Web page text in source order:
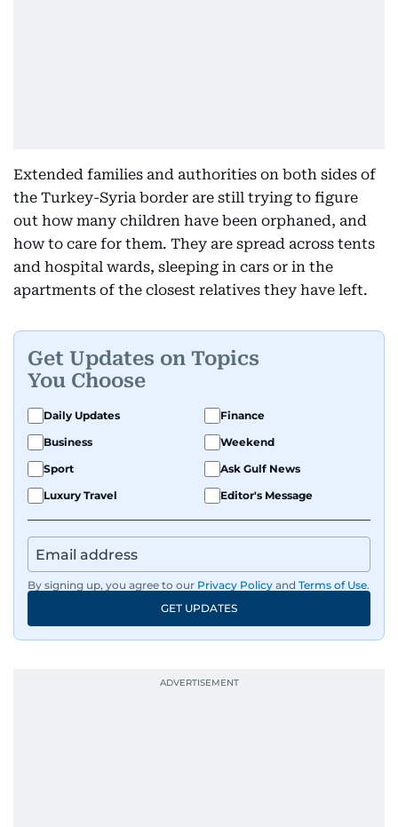
Extended families and authorities on both sides of
the Turkey-Syria border are still trying to figure
out how many children have been orphaned, and
how to care for them. They are spread across tents
and hospital wards, sleeping in cars or in the
apartments of the closest relatives they have left.
Get Updates on Topics
You Choose
Daily Updates
Finance
Business
Weekend
Sport
Ask Gulf News
Luxury Travel
Editor's Message
By signing up, you agree to our Privacy Policy and Terms of Use.
GET UPDATES